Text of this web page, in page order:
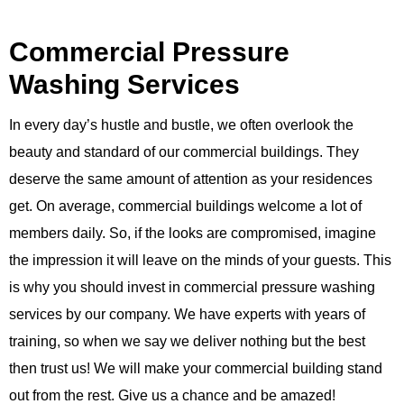
Commercial Pressure
Washing Services
In every day’s hustle and bustle, we often overlook the
beauty and standard of our commercial buildings. They
deserve the same amount of attention as your residences
get. On average, commercial buildings welcome a lot of
members daily. So, if the looks are compromised, imagine
the impression it will leave on the minds of your guests. This
is why you should invest in commercial pressure washing
services by our company. We have experts with years of
training, so when we say we deliver nothing but the best
then trust us! We will make your commercial building stand
out from the rest. Give us a chance and be amazed!